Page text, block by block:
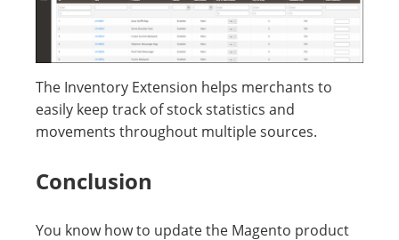
The Inventory Extension helps merchants to
easily keep track of stock statistics and
movements throughout multiple sources.
Conclusion
You know how to update the Magento product